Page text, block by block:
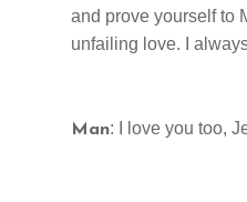
and prove yourself to
unfailing love. I
Man: I love you too,